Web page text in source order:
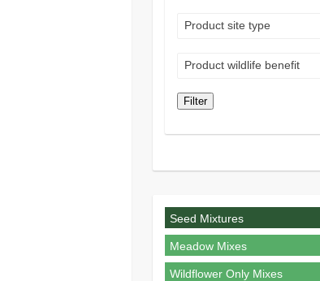
Product site type
Product wildlife benefit
Filter
Seed Mixtures
Meadow Mixes
Wildflower Only Mixes